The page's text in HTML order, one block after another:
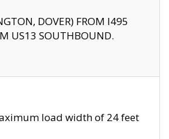
DOVER) FROM I495
US13 SOUTHBOUND.
load width of 24 feet